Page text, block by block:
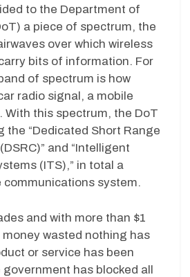
to the Department of
a piece of spectrum, the
over which wireless
bits of information. For
of spectrum is how
radio signal, a mobile
With this spectrum, the DoT
the “Dedicated Short Range
and “Intelligent
(ITS),” in total a
system.
and with more than $1
wasted nothing has
or service has been
has blocked all